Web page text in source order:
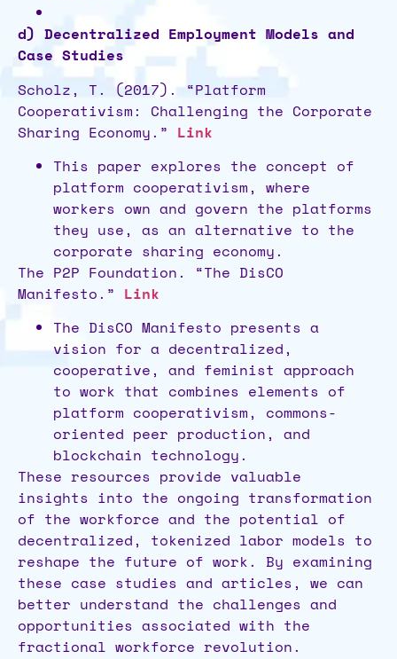
d) Decentralized Employment Models and
Case Studies
Scholz, T. (2017). “Platform
Cooperativism: Challenging the Corporate
Sharing Economy.” Link
This paper explores the concept of
platform cooperativism, where
workers own and govern the platforms
they use, as an alternative to the
corporate sharing economy.
The P2P Foundation. “The DisCO
Manifesto.” Link
The DisCO Manifesto presents a
vision for a decentralized,
cooperative, and feminist approach
to work that combines elements of
platform cooperativism, commons-
oriented peer production, and
blockchain technology.
These resources provide valuable
insights into the ongoing transformation
of the workforce and the potential of
decentralized, tokenized labor models to
reshape the future of work. By examining
these case studies and articles, we can
better understand the challenges and
opportunities associated with the
fractional workforce revolution.